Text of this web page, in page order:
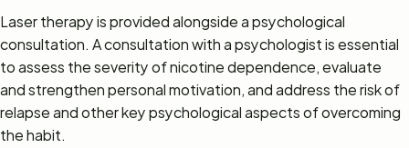
Laser therapy is provided alongside a psychological
consultation. A consultation with a psychologist is essential
to assess the severity of nicotine dependence, evaluate
and strengthen personal motivation, and address the risk of
relapse and other key psychological aspects of overcoming
the habit.